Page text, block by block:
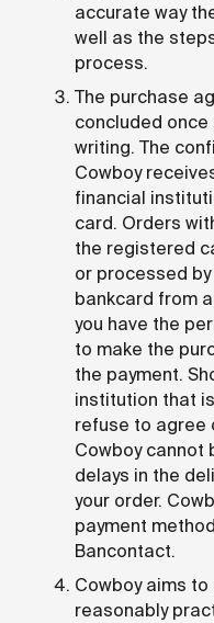
accurate way
well as the
process.
The purchase
concluded once
writing. The
Cowboy
financial
card. Orders
the registered
or processed by
bankcard from
you have the
to make the
the payment.
institution that
refuse to agree
Cowboy cannot
delays in the
your order.
payment
Bancontact.
Cowboy aims
reasonably